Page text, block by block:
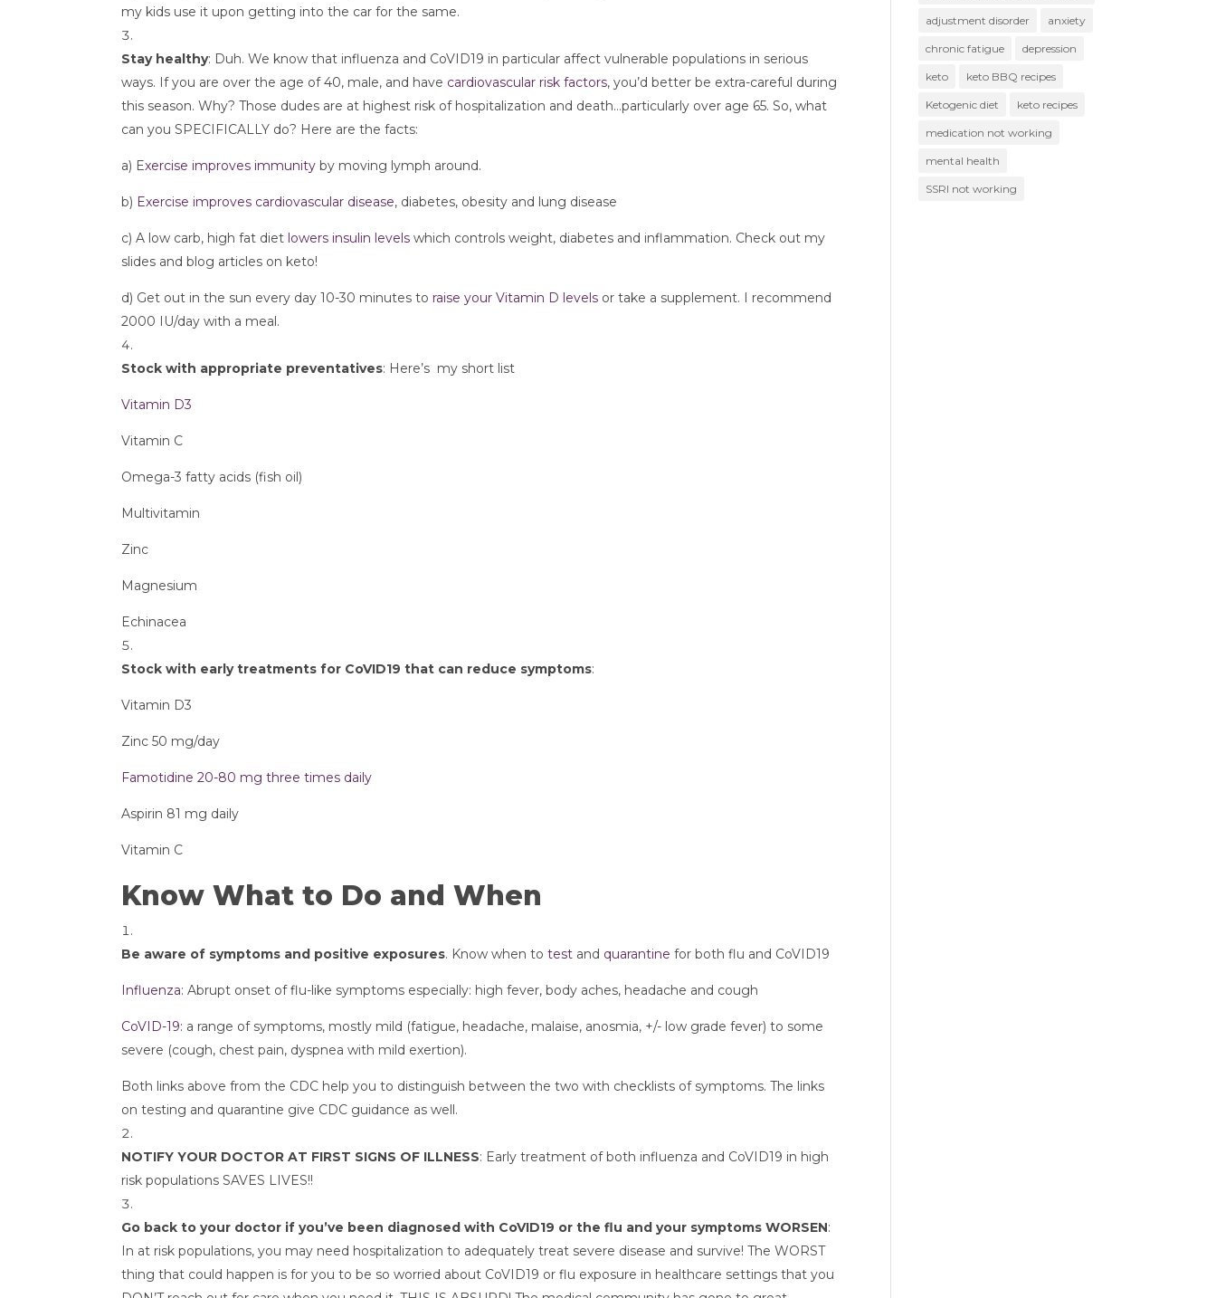
my kids use it upon getting into the car for the same.
Stay healthy: Duh. We know that influenza and CoVID19 in particular affect vulnerable populations in serious
ways. If you are over the age of 40, male, and have cardiovascular risk factors, you’d better be extra-careful during
this season. Why? Those dudes are at highest risk of hospitalization and death…particularly over age 65. So, what
can you SPECIFICALLY do? Here are the facts:
a) Exercise improves immunity by moving lymph around.
b) Exercise improves cardiovascular disease, diabetes, obesity and lung disease
c) A low carb, high fat diet lowers insulin levels which controls weight, diabetes and inflammation. Check out my
slides and blog articles on keto!
d) Get out in the sun every day 10-30 minutes to raise your Vitamin D levels or take a supplement. I recommend
2000 IU/day with a meal.
Stock with appropriate preventatives: Here’s  my short list
Vitamin D3
Vitamin C
Omega-3 fatty acids (fish oil)
Multivitamin
Zinc
Magnesium
Echinacea
Stock with early treatments for CoVID19 that can reduce symptoms:
Vitamin D3
Zinc 50 mg/day
Famotidine 20-80 mg three times daily
Aspirin 81 mg daily
Vitamin C
Know What to Do and When
Be aware of symptoms and positive exposures. Know when to test and quarantine for both flu and CoVID19
Influenza: Abrupt onset of flu-like symptoms especially: high fever, body aches, headache and cough
CoVID-19: a range of symptoms, mostly mild (fatigue, headache, malaise, anosmia, +/- low grade fever) to some
severe (cough, chest pain, dyspnea with mild exertion).
Both links above from the CDC help you to distinguish between the two with checklists of symptoms. The links
on testing and quarantine give CDC guidance as well.
NOTIFY YOUR DOCTOR AT FIRST SIGNS OF ILLNESS: Early treatment of both influenza and CoVID19 in high
risk populations SAVES LIVES!!
Go back to your doctor if you’ve been diagnosed with CoVID19 or the flu and your symptoms WORSEN:
In at risk populations, you may need hospitalization to adequately treat severe disease and survive! The WORST
thing that could happen is for you to be so worried about CoVID19 or flu exposure in healthcare settings that you
adjustment disorder anxiety
chronic fatigue depression
keto keto BBQ recipes
Ketogenic diet keto recipes
medication not working
mental health
SSRI not working